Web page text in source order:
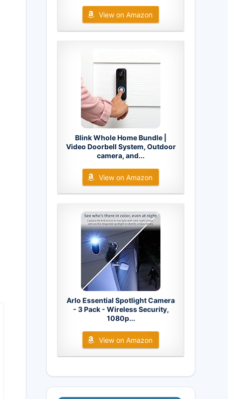
View on Amazon
Blink Whole Home Bundle |
Video Doorbell System, Outdoor
camera, and...
View on Amazon
Arlo Essential Spotlight Camera
- 3 Pack - Wireless Security,
1080p...
View on Amazon